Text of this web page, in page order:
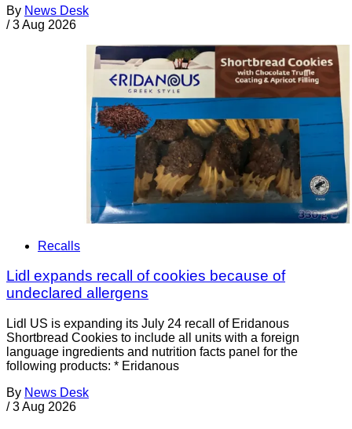
By News Desk
/ 3 Aug 2026
Recalls
Lidl expands recall of cookies because of
undeclared allergens
Lidl US is expanding its July 24 recall of Eridanous
Shortbread Cookies to include all units with a foreign
language ingredients and nutrition facts panel for the
following products: * Eridanous
By News Desk
/ 3 Aug 2026